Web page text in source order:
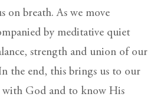
on breath. As we move
by meditative quiet
strength and union of our
the end, this brings us to our
with God and to know His